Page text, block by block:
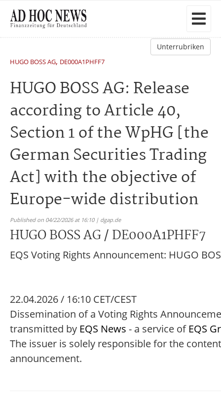
Unterrubriken
HUGO BOSS AG, DE000A1PHFF7
HUGO BOSS AG: Release
according to Article 40,
Section 1 of the WpHG [the
German Securities Trading
Act] with the objective of
Europe-wide distribution
Published on 04/22/2026 at 16:10 | dgap.de
HUGO BOSS AG / DE000A1PHFF7
EQS Voting Rights Announcement: HUGO
22.04.2026 / 16:10 CET/CEST
Dissemination of a Voting Rights
transmitted by EQS News - a service of EQS
The issuer is solely responsible for the
announcement.